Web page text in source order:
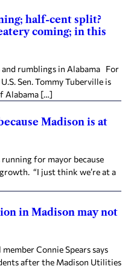
half-cent split?
coming; in this
rumblings in Alabama For
Sen. Tommy Tuberville is
Alabama […]
Madison is at
running for mayor because
“I just think we’re at a
in Madison may not
Connie Spears says
after the Madison Utilities